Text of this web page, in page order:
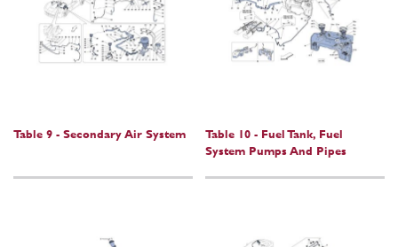
Table 9 - Secondary Air System
Table 10 - Fuel Tank, Fuel
System Pumps And Pipes